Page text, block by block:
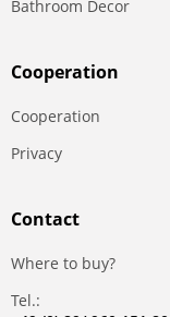
Bathroom Decor
Сooperation
Сooperation
Privacy
Contact
Where to buy?
Tel.: